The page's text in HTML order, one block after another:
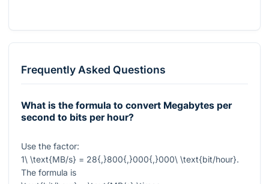
Frequently Asked Questions
What is the formula to convert Megabytes per
second to bits per hour?
Use the factor:
1\ \text{MB/s} = 28{,}800{,}000{,}000\ \text{bit/hour}.
The formula is